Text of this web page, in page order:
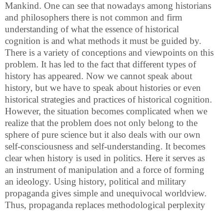
Mankind. One can see that nowadays among historians
and philosophers there is not common and firm
understanding of what the essence of historical
cognition is and what methods it must be guided by.
There is a variety of conceptions and viewpoints on this
problem. It has led to the fact that different types of
history has appeared. Now we cannot speak about
history, but we have to speak about histories or even
historical strategies and practices of historical cognition.
However, the situation becomes complicated when we
realize that the problem does not only belong to the
sphere of pure science but it also deals with our own
self-consciousness and self-understanding. It becomes
clear when history is used in politics. Here it serves as
an instrument of manipulation and a force of forming
an ideology. Using history, political and military
propaganda gives simple and unequivocal worldview.
Thus, propaganda replaces methodological perplexity